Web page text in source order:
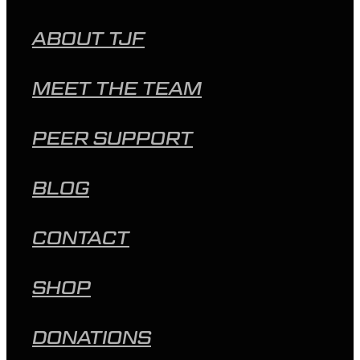
ABOUT TJF
MEET THE TEAM
PEER SUPPORT
BLOG
CONTACT
SHOP
DONATIONS